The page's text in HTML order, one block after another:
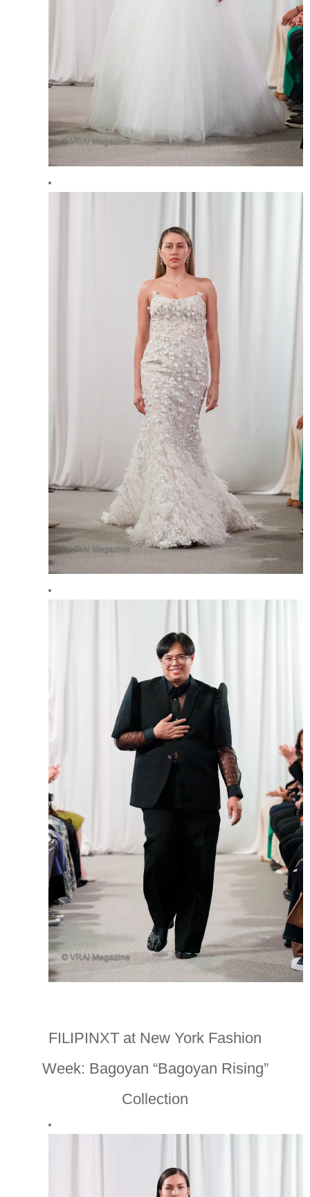
FILIPINXT at New York Fashion
Week: Bagoyan “Bagoyan Rising”
Collection